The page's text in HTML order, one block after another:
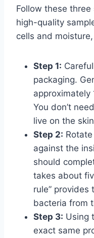
Follow these
high-quality
cells and
Step 1:
packaging.
approximately
You don’t
live on the
Step 2:
against the
should
takes about
rule”
bacteria from
Step 3: Using
exact same